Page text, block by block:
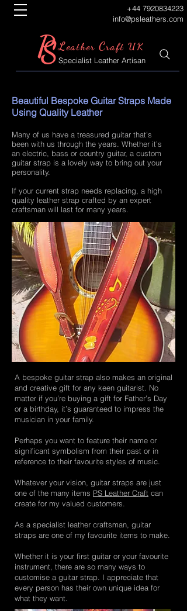
+44 7920834223
info@psleathers.com
P
SLeather Craft UK
Specialist Leather Artisan
Beautiful Bespoke Guitar Straps Made
Using Quality Leather
Many of us have a treasured guitar that’s
been with us through the years. Whether it’s
an electric, bass or country guitar, a custom
guitar strap is a lovely way to bring out your
personality.
If your current strap needs replacing, a high
quality leather strap crafted by an expert
craftsman will last for many years.
A bespoke guitar strap also makes an original
and creative gift for any keen guitarist. No
matter if you’re buying a gift for Father’s Day
or a birthday, it’s guaranteed to impress the
musician in your family.
Perhaps you want to feature their name or
significant symbolism from their past or in
reference to their favourite styles of music.
Whatever your vision, guitar straps are just
one of the many items PS Leather Craft can
create for my valued customers.
As a specialist leather craftsman, guitar
straps are one of my favourite items to make.
Whether it is your first guitar or your favourite
instrument, there are so many ways to
customise a guitar strap. I appreciate that
every person has their own unique idea for
what they want.